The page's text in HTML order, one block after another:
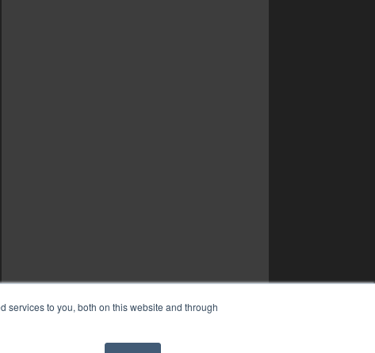
services to you, both on this website and through